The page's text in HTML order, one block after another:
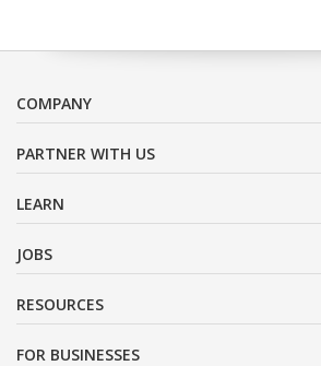
COMPANY
PARTNER WITH US
LEARN
JOBS
RESOURCES
FOR BUSINESSES